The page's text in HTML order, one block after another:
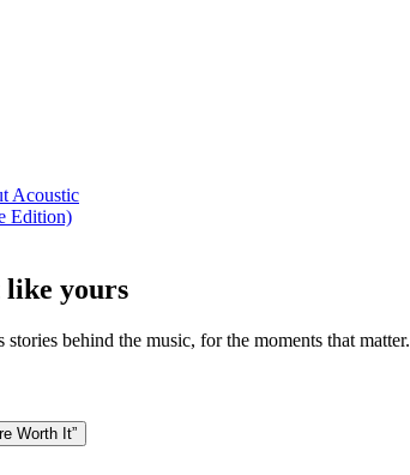
Acoustic
Edition)
like yours
behind the music, for the moments that matter.
Worth It”